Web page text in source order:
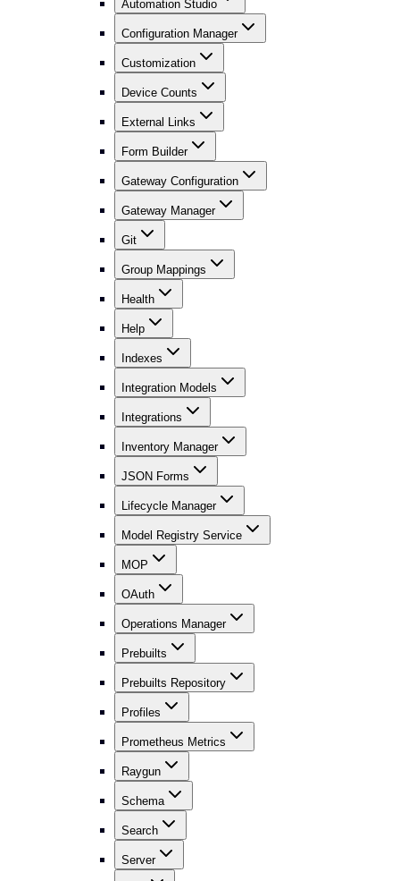
Automation Studio
Configuration Manager
Customization
Device Counts
External Links
Form Builder
Gateway Configuration
Gateway Manager
Git
Group Mappings
Health
Help
Indexes
Integration Models
Integrations
Inventory Manager
JSON Forms
Lifecycle Manager
Model Registry Service
MOP
OAuth
Operations Manager
Prebuilts
Prebuilts Repository
Profiles
Prometheus Metrics
Raygun
Schema
Search
Server